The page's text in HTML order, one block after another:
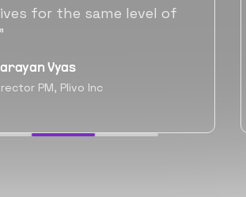
with Flexiple going
well.”
Shah
of Staff, Prodigal Tech